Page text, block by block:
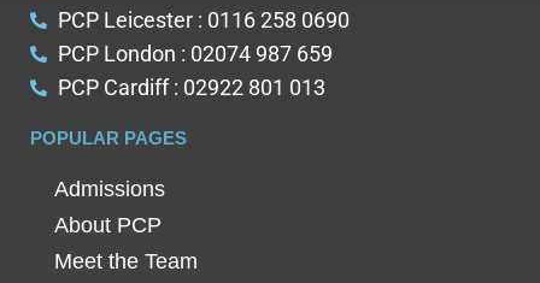
PCP Leicester : 0116 258 0690
PCP London : 02074 987 659
PCP Cardiff : 02922 801 013
POPULAR PAGES
Admissions
About PCP
Meet the Team